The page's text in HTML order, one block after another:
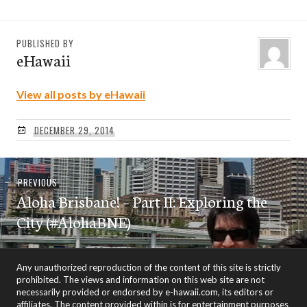
PUBLISHED BY
eHawaii
View all posts by eHawaii
DECEMBER 29, 2014
Post
navigation
PREVIOUSPrevious
post:
Aloha Brisbane! – Part II: Exploring the
City (#AlohaBNE)
Any unauthorized reproduction of the content of this site is strictly
prohibited. The views and information on this web site are not
necessarily provided or endorsed by e-hawaii.com, its editors or
affiliates. The content provided within is for entertainment purposes